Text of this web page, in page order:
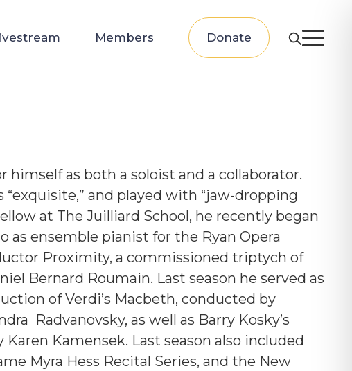
Members Donate
as both a soloist and a collaborator.
and played with “jaw-dropping
at The Juilliard School, he recently began
as ensemble pianist for the Ryan Opera
Proximity, a commissioned triptych of
Bernard Roumain. Last season he served as
of Verdi’s Macbeth, conducted by
Radvanovsky, as well as Barry Kosky’s
Karen Kamensek. Last season also included
Myra Hess Recital Series, and the New